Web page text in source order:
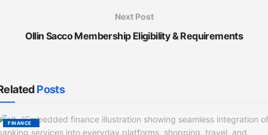
Next Post
Ollin Sacco Membership Eligibility & Requirements
Posts
FINANCE